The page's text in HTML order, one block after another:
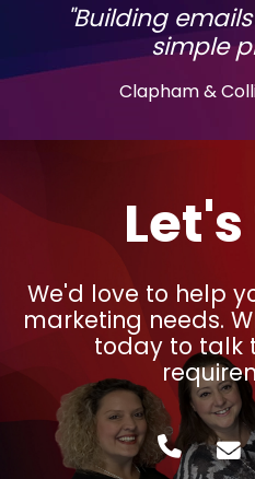
"Building
simple
Clapham &
We'd love to help
marketing needs.
today to talk